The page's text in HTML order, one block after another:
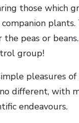
those which
peas or
group!
pleasures
different, with
endeavours.